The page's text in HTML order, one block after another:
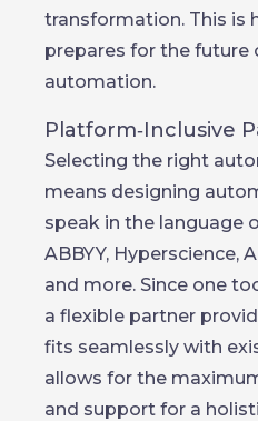
transformation. This is
prepares for the future
automation.
Platform‑Inclusive
Selecting the right
means designing
speak in the language
ABBYY, Hyperscience,
and more. Since one
a flexible partner
fits seamlessly with
allows for the
and support for a